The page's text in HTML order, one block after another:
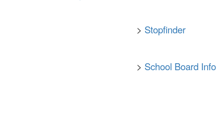
> Stopfinder
> School Board Info